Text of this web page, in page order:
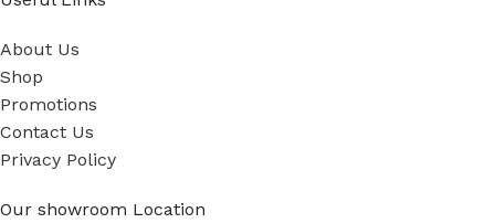
About Us
Shop
Promotions
Contact Us
Privacy Policy
Our showroom Location